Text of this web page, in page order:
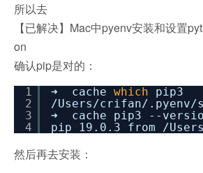
所以去
【已解决】Mac中pyenv安装和设置
on
确认pip是对的：
1
2
3
4
➜ cache which
pip3
/Users/crifan/ .pyenv/
➜ cache pip3 --
pip 19.0.3 from /
然后再去安装：